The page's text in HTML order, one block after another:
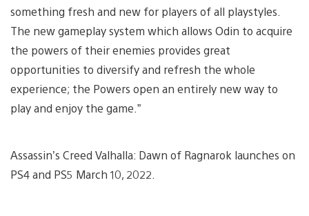
something fresh and new for players of all playstyles.
The new gameplay system which allows Odin to acquire
the powers of their enemies provides great
opportunities to diversify and refresh the whole
experience; the Powers open an entirely new way to
play and enjoy the game.”
Assassin’s Creed Valhalla: Dawn of Ragnarok launches on
PS4 and PS5 March 10, 2022.